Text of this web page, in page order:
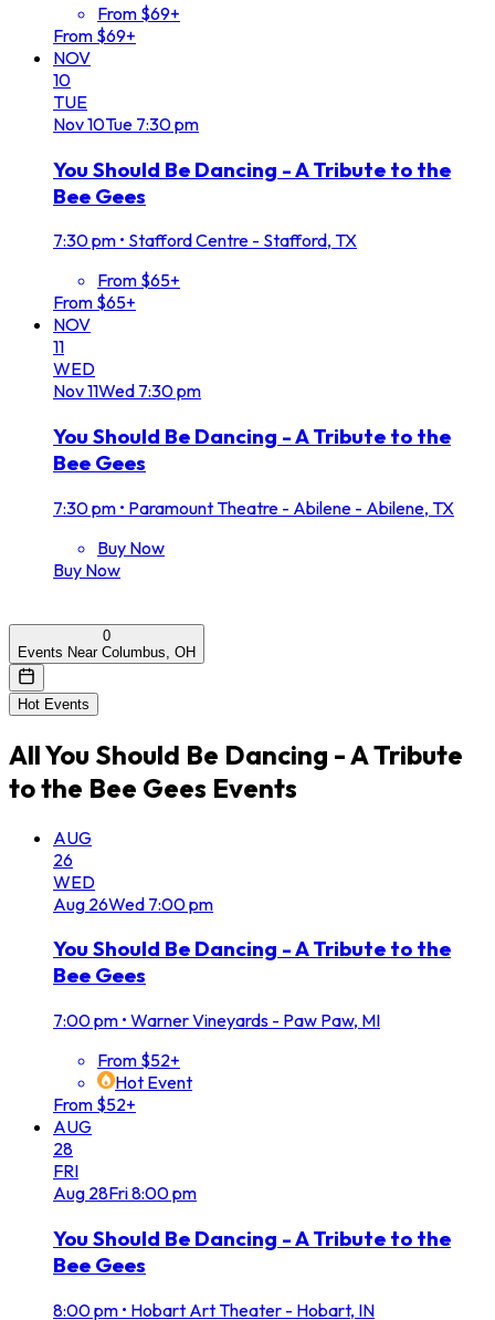
From $69+
From $69+
NOV
10
TUE
Nov10Tue 7:30 pm
You Should Be Dancing - A Tribute to the
Bee Gees
7:30 pm • Stafford Centre - Stafford, TX
From $65+
From $65+
NOV
11
WED
Nov11Wed 7:30 pm
You Should Be Dancing - A Tribute to the
Bee Gees
7:30 pm • Paramount Theatre - Abilene - Abilene, TX
Buy Now
Buy Now
0
Events Near Columbus, OH
Hot Events
AllYou Should Be Dancing - A Tribute
to the Bee Gees Events
AUG
26
WED
Aug 26Wed 7:00 pm
You Should Be Dancing - A Tribute to the
Bee Gees
7:00 pm • Warner Vineyards - Paw Paw, MI
From $52+
Hot Event
From $52+
AUG
28
FRI
Aug 28Fri8:00 pm
You Should Be Dancing - A Tribute to the
Bee Gees
8:00 pm • Hobart Art Theater - Hobart, IN